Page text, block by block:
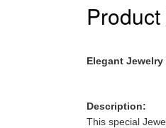
Elegant Jewelry
Description:
This special